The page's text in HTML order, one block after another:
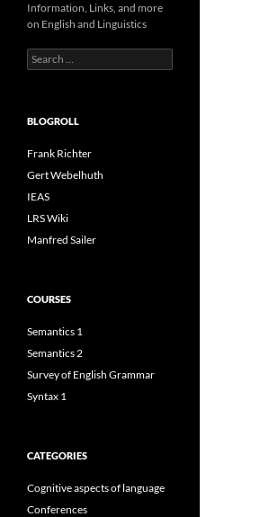
Information, Links, and more
on English and Linguistics
Search
for:
BLOGROLL
Frank Richter
Gert Webelhuth
IEAS
LRS Wiki
Manfred Sailer
COURSES
Semantics 1
Semantics 2
Survey of English Grammar
Syntax 1
CATEGORIES
Cognitive aspects of language
Conferences